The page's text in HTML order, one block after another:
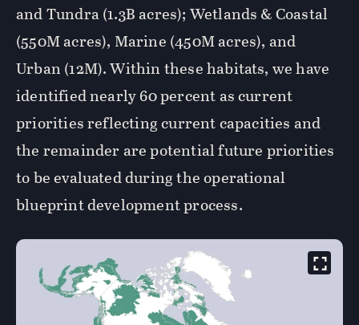
and Tundra (1.3B acres); Wetlands & Coastal
(550M acres), Marine (450M acres), and
Urban (12M). Within these habitats, we have
identified nearly 60 percent as current
priorities reflecting current capacities and
the remainder are potential future priorities
to be evaluated during the operational
blueprint development process.